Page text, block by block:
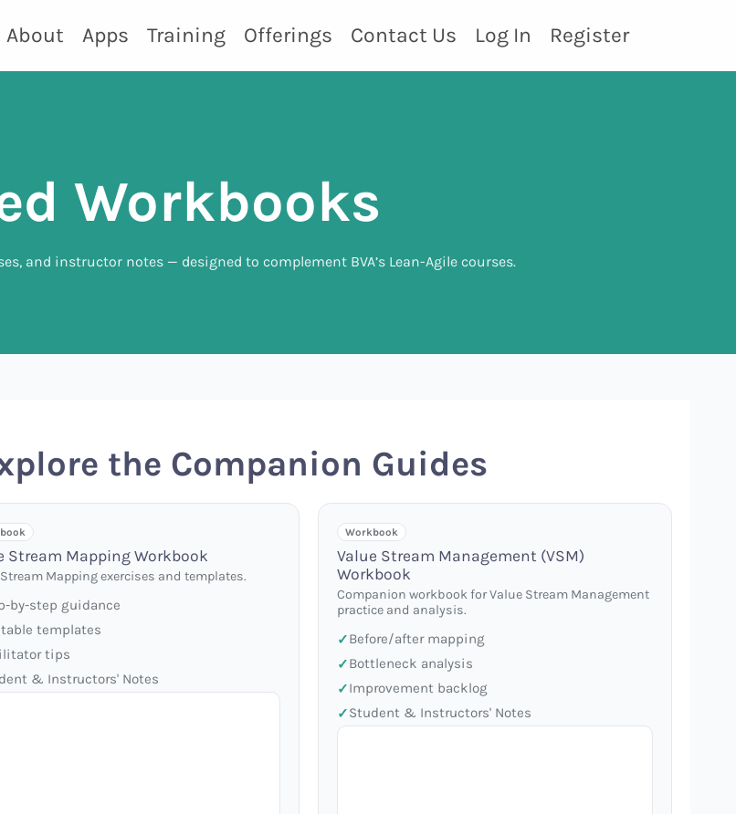
About Apps Training Offerings Contact Us Log In Register
Workbooks
and instructor notes — designed to complement BVA’s Lean-Agile courses.
the Companion Guides
Stream Mapping Workbook
Mapping exercises and templates.
by-step guidance
templates
tips
& Instructors' Notes
Workbook
Value Stream Management (VSM)
Workbook
Companion workbook for Value Stream Management
practice and analysis.
Before/after mapping
Bottleneck analysis
Improvement backlog
Student & Instructors' Notes